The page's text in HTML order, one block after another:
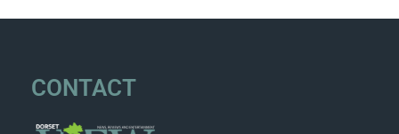
CONTACT